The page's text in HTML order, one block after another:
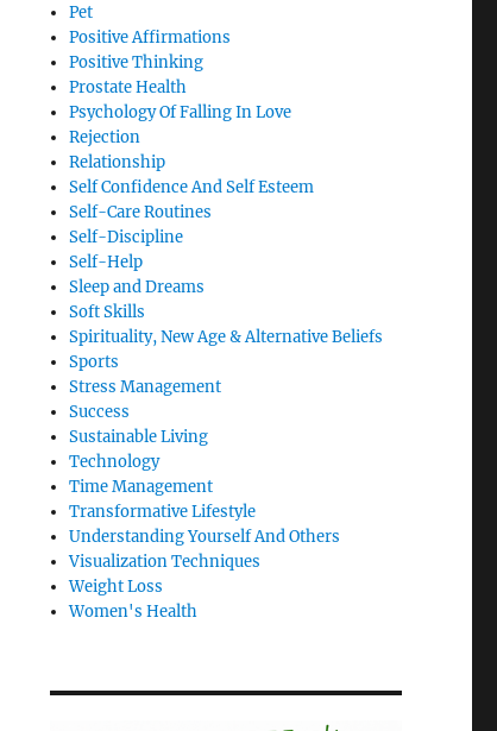
Pet
Positive Affirmations
Positive Thinking
Prostate Health
Psychology Of Falling In Love
Rejection
Relationship
Self Confidence And Self Esteem
Self-Care Routines
Self-Discipline
Self-Help
Sleep and Dreams
Soft Skills
Spirituality, New Age & Alternative Beliefs
Sports
Stress Management
Success
Sustainable Living
Technology
Time Management
Transformative Lifestyle
Understanding Yourself And Others
Visualization Techniques
Weight Loss
Women's Health